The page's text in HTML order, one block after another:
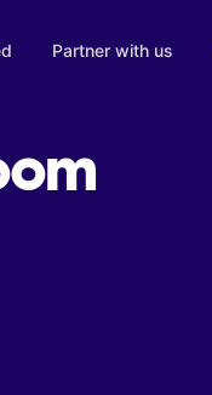
Partner with us